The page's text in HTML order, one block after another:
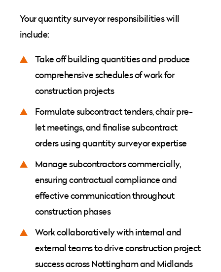
Your quantity surveyor responsibilities will
include:
Take off building quantities and produce
comprehensive schedules of work for
construction projects
Formulate subcontract tenders, chair pre-
let meetings, and finalise subcontract
orders using quantity surveyor expertise
Manage subcontractors commercially,
ensuring contractual compliance and
effective communication throughout
construction phases
Work collaboratively with internal and
external teams to drive construction project
success across Nottingham and Midlands